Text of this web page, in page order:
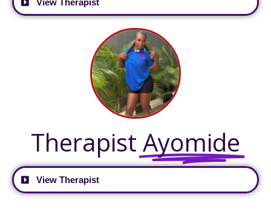
View Therapist
Therapist Ayomide
View Therapist